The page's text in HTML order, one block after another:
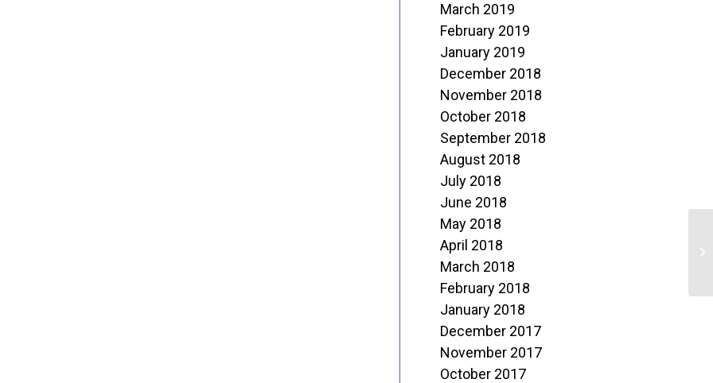
March 2019
February 2019
January 2019
December 2018
November 2018
October 2018
September 2018
August 2018
July 2018
June 2018
May 2018
April 2018
March 2018
February 2018
January 2018
December 2017
November 2017
October 2017